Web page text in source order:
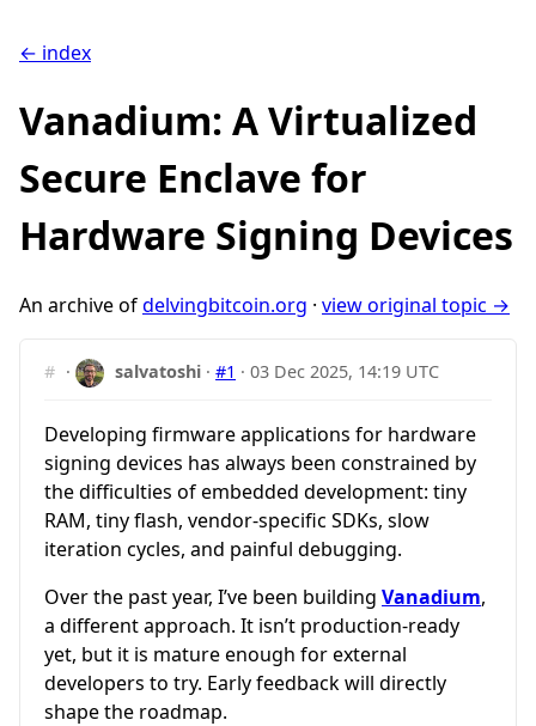
← index
Vanadium: A Virtualized
Secure Enclave for
Hardware Signing Devices
An archive ofdelvingbitcoin.org · view original topic →
# · salvatoshi ·#1 ·03 Dec 2025, 14:19 UTC
Developing firmware applications for hardware
signing devices has always been constrained by
the difficulties of embedded development: tiny
RAM, tiny flash, vendor-specific SDKs, slow
iteration cycles, and painful debugging.
Over the past year, I’ve been building Vanadium,
a different approach. It isn’t production-ready
yet, but it is mature enough for external
developers to try. Early feedback will directly
shape the roadmap.